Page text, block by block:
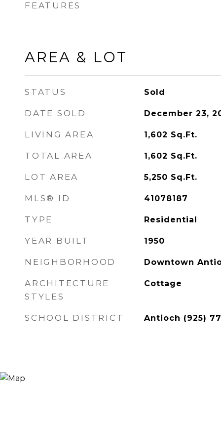
FEATURES
AREA & LOT
STATUS Sold
DATE SOLD December 23,
LIVING AREA 1,602 Sq.Ft.
TOTAL AREA 1,602 Sq.Ft.
LOT AREA 5,250 Sq.Ft.
MLS® ID 41078187
TYPE Residential
YEAR BUILT 1950
NEIGHBORHOOD Downtown
ARCHITECTURE
STYLES
Cottage
SCHOOL DISTRICT Antioch (925)